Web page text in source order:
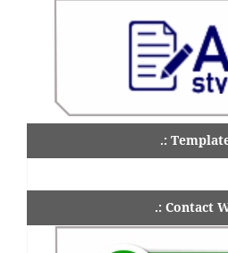
.:
.: Contact